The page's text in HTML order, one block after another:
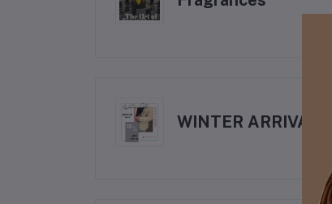
WINTER ARRIVALS